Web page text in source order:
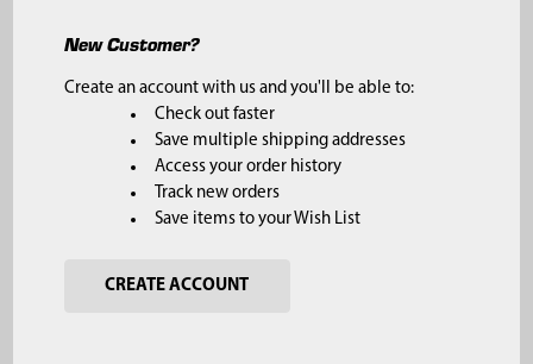
New Customer?
Create an account with us and you'll be able to:
Check out faster
Save multiple shipping addresses
Access your order history
Track new orders
Save items to your Wish List
CREATE ACCOUNT